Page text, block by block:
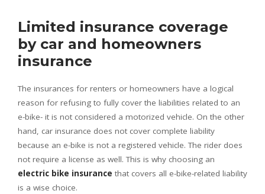
Limited insurance coverage
by car and homeowners
insurance
The insurances for renters or homeowners have a logical
reason for refusing to fully cover the liabilities related to an
e-bike- it is not considered a motorized vehicle. On the other
hand, car insurance does not cover complete liability
because an e-bike is not a registered vehicle. The rider does
not require a license as well. This is why choosing an
electric bike insurance that covers all e-bike-related liability
is a wise choice.